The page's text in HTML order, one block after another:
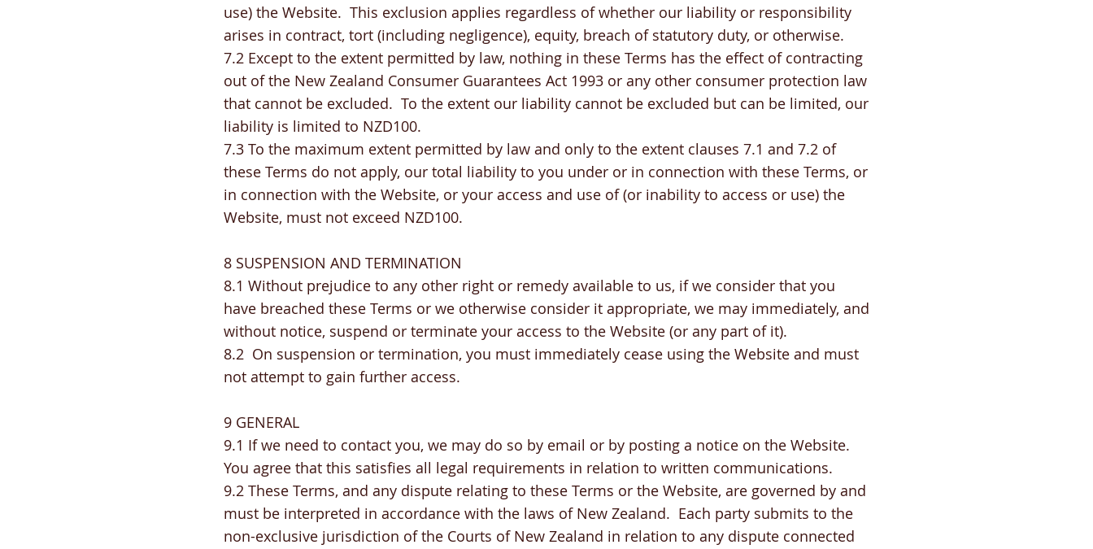
use) the Website. This exclusion applies regardless of whether our liability or responsibility
arises in contract, tort (including negligence), equity, breach of statutory duty, or otherwise.
7.2 Except to the extent permitted by law, nothing in these Terms has the effect of contracting
out of the New Zealand Consumer Guarantees Act 1993 or any other consumer protection law
that cannot be excluded. To the extent our liability cannot be excluded but can be limited, our
liability is limited to NZD100.
7.3 To the maximum extent permitted by law and only to the extent clauses 7.1 and 7.2 of
these Terms do not apply, our total liability to you under or in connection with these Terms, or
in connection with the Website, or your access and use of (or inability to access or use) the
Website, must not exceed NZD100.
8 SUSPENSION AND TERMINATION
8.1 Without prejudice to any other right or remedy available to us, if we consider that you
have breached these Terms or we otherwise consider it appropriate, we may immediately, and
without notice, suspend or terminate your access to the Website (or any part of it).
8.2 On suspension or termination, you must immediately cease using the Website and must
not attempt to gain further access.
9 GENERAL
9.1 If we need to contact you, we may do so by email or by posting a notice on the Website.
You agree that this satisfies all legal requirements in relation to written communications.
9.2 These Terms, and any dispute relating to these Terms or the Website, are governed by and
must be interpreted in accordance with the laws of New Zealand. Each party submits to the
non-exclusive jurisdiction of the Courts of New Zealand in relation to any dispute connected